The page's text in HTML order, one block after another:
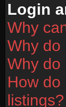
Login
Why
Why do
Why do
How
listings?